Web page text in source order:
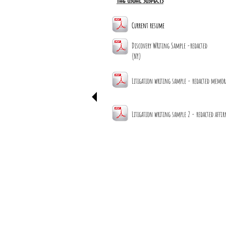
Current resume
Discovery WRiting Sample -redacted
(NY)
Litigation writing sample - redacted
Litigation writing sample 2 - redacted